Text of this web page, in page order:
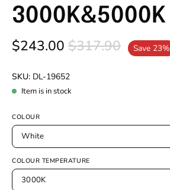
3000K&5000K
$243.00 $317.90 Save 23%
SKU: DL-19652
Item is in stock
COLOUR
White
COLOUR TEMPERATURE
3000K